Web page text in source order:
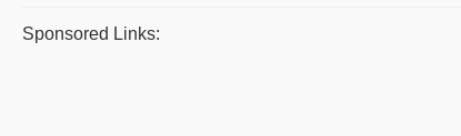
Sponsored Links: